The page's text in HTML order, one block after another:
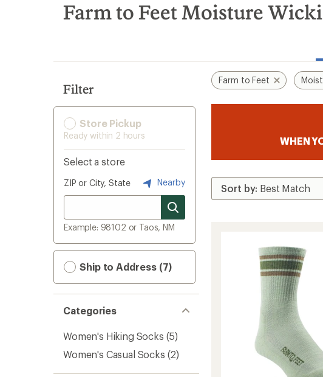
search
results
Farm to Feet Moisture
Filter
Store Pickup
Ready within 2 hours
Select a store
ZIP or City, State Nearby
Example: 98102 or Taos, NM
Ship to Address (7)
Categories
Women's Hiking Socks (5)
Women's Casual Socks (2)
Farm to Feet
WHEN